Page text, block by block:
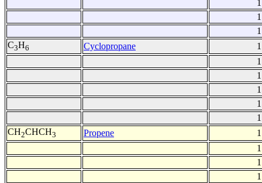
C3H6 Cyclopropane
CH2CHCH3 Propene